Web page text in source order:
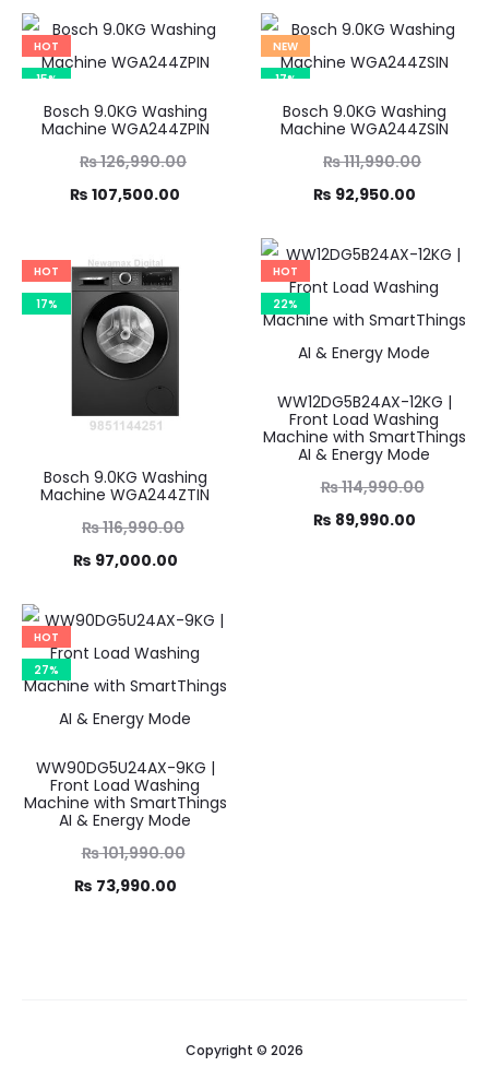
₨ 106,490.00.is:
₨ 88,400.00.
HOT
15%
Bosch 9.0KG Washing
Machine WGA244ZPIN
₨126,990.00
₨ 107,500.00
Current
is:
NEW
17%
Bosch 9.0KG Washing
Machine WGA244ZSIN
₨111,990.00
₨ 111,990.00.
₨ 92,950.00
Current
is:
₨ 92,950.00.
HOT
17%
Bosch 9.0KG Washing
Machine WGA244ZTIN
₨116,990.00
₨ 97,000.00
Current
is:
HOT
22%
WW12DG5B24AX-12KG |
Front Load Washing
Machine with SmartThings
AI & Energy Mode
₨114,990.00
₨ 89,990.00
Current
₨ 89,990.00.
HOT
27%
WW90DG5U24AX-9KG |
Front Load Washing
Machine with SmartThings
AI & Energy Mode
₨101,990.00
₨ 73,990.00
Current
Copyright © 2026